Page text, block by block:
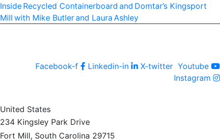
Inside Recycled Containerboard and Domtar’⁠s Kingsport
Mill with Mike Butler and Laura Ashley
Facebook-f Linkedin-in X-twitter Youtube
Instagram
United States
234 Kingsley Park Drive
Fort Mill, South Carolina 29715